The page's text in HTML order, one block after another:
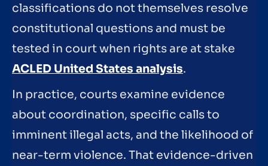
classifications do not themselves resolve
constitutional questions and must be
tested in court when rights are at stake
ACLED United States analysis.
In practice, courts examine evidence
about coordination, specific calls to
imminent illegal acts, and the likelihood of
near-term violence. That evidence-driven